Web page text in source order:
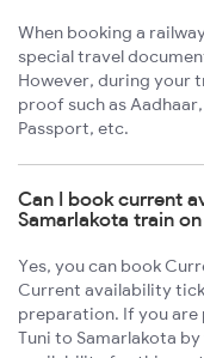
When booking a
special travel
However, during your
proof such as
Passport, etc.
Can I book current
Samarlakota train
Yes, you can book
Current availability
preparation. If you
Tuni to Samarlakota